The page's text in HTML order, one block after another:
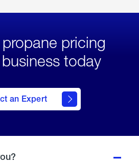
pricing
today
an Expert